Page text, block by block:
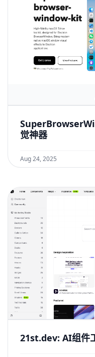
觉神器
Aug 24, 2025
21st.dev: AI组件